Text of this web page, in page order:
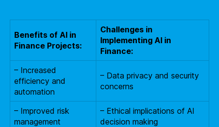
Benefits of AI in
Finance Projects:
Challenges in
Implementing AI in
Finance:
– Increased
efficiency and
automation
– Data privacy and security
concerns
– Improved risk
management
– Ethical implications of AI
decision making